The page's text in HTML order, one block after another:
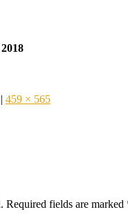
| 459 × 565
Required fields are marked